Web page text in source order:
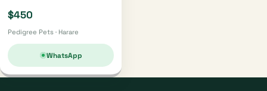
$450
Pedigree Pets · Harare
WhatsApp